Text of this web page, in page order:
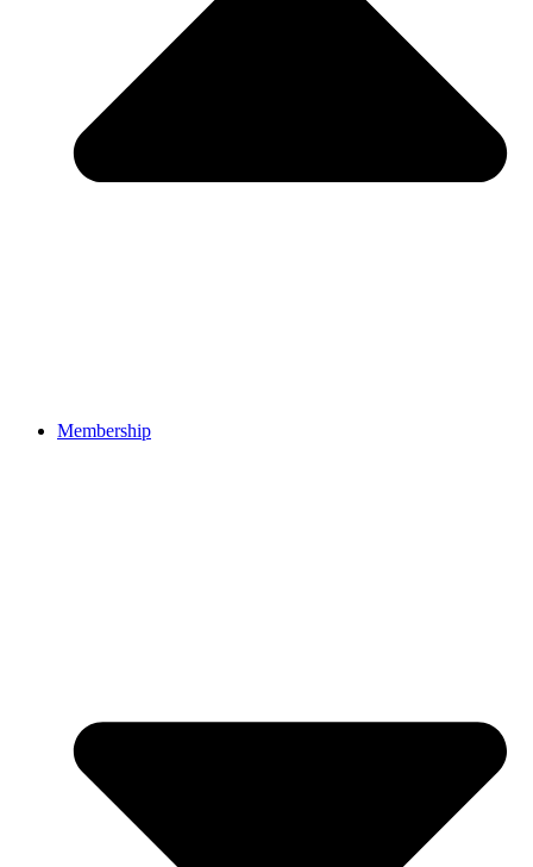
Membership